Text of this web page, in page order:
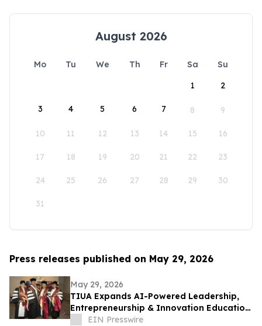
August 2026
Mo Tu We Th Fr Sa
Su
1
2
3 4 5 6 7 8 9
10 11 12 13 14 15 16
17 18 19 20 21 22 23
24 25 26 27 28 29 30
31
Press releases published on May 29, 2026
May 29, 2026
TIUA Expands AI-Powered Leadership,
Entrepreneurship & Innovation Education
Across Florida and Beyond
EIN Presswire